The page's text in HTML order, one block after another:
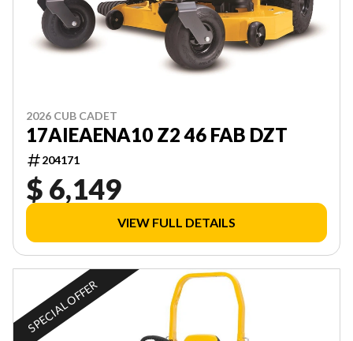
2026 CUB CADET
17AIEAENA10 Z2 46 FAB DZT
204171
$ 6,149
VIEW FULL DETAILS
SPECIAL OFFER